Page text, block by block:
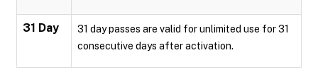
31 Day
31 day passes are valid for unlimited use for 31
consecutive days after activation.